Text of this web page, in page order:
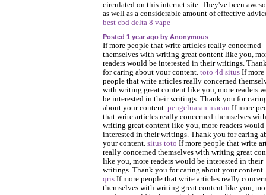
circulated on this internet site. They've been
as well as a considerable amount of effective
best cbd delta 8 vape
Posted 1 year ago by Anonymous
If more people that write articles really concerned
themselves with writing great content like you,
readers would be interested in their writings.
for caring about your content. toto 4d situsIf more
people that write articles really concerned
with writing great content like you, more readers
be interested in their writings. Thank you for
about your content. pengeluaran macau If more
that write articles really concerned themselves with
writing great content like you, more readers would
interested in their writings. Thank you for caring
your content. situs toto If more people that write
really concerned themselves with writing great
like you, more readers would be interested in their
writings. Thank you for caring about your content.
qrisIf more people that write articles really
themselves with writing great content like you,